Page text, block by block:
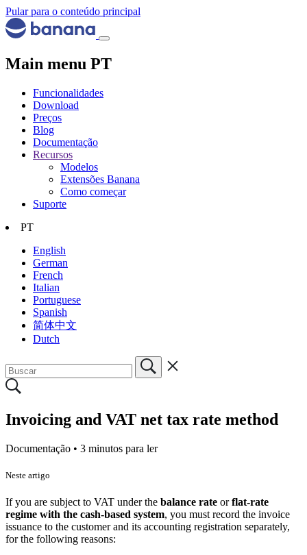
Pular para o conteúdo principal
Main menu PT
Funcionalidades
Download
Preços
Blog
Documentação
Recursos
Modelos
Extensões Banana
Como começar
Suporte
PT
English
German
French
Italian
Portuguese
Spanish
简体中文
Dutch
Invoicing and VAT net tax rate method
Documentação • 3 minutos para ler
Neste artigo
If you are subject to VAT under the balance rate orflat-rate
regime with the cash-based system, you must record the invoice
issuance to the customer and its accounting registration separately,
for the following reasons: